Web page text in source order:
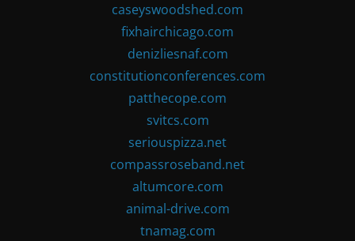
caseyswoodshed.com
fixhairchicago.com
denizliesnaf.com
constitutionconferences.com
patthecope.com
svitcs.com
seriouspizza.net
compassroseband.net
altumcore.com
animal-drive.com
tnamag.com